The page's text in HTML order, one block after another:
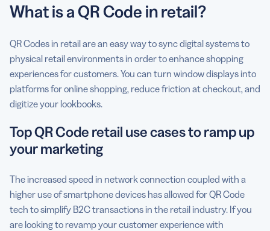
What is a QR Code in retail?
QR Codes in retail are an easy way to sync digital systems to
physical retail environments in order to enhance shopping
experiences for customers. You can turn window displays into
platforms for online shopping, reduce friction at checkout, and
digitize your lookbooks.
Top QR Code retail use cases to ramp up
your marketing
The increased speed in network connection coupled with a
higher use of smartphone devices has allowed for QR Code
tech to simplify B2C transactions in the retail industry. If you
are looking to revamp your customer experience with